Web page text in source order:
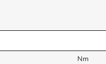
Nm